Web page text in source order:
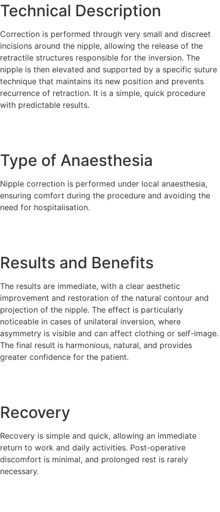
Technical Description
Correction is performed through very small and discreet
incisions around the nipple, allowing the release of the
retractile structures responsible for the inversion. The
nipple is then elevated and supported by a specific suture
technique that maintains its new position and prevents
recurrence of retraction. It is a simple, quick procedure
with predictable results.
Type of Anaesthesia
Nipple correction is performed under local anaesthesia,
ensuring comfort during the procedure and avoiding the
need for hospitalisation.
Results and Benefits
The results are immediate, with a clear aesthetic
improvement and restoration of the natural contour and
projection of the nipple. The effect is particularly
noticeable in cases of unilateral inversion, where
asymmetry is visible and can affect clothing or self-image.
The final result is harmonious, natural, and provides
greater confidence for the patient.
Recovery
Recovery is simple and quick, allowing an immediate
return to work and daily activities. Post-operative
discomfort is minimal, and prolonged rest is rarely
necessary.